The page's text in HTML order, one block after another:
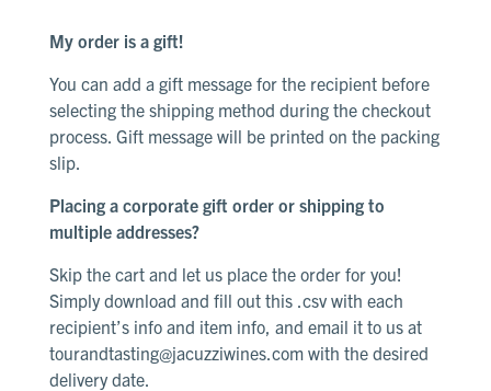
My order is a gift!
You can add a gift message for the recipient before
selecting the shipping method during the checkout
process. Gift messagewill be printed on the packing
slip.
Placing a corporate gift order or shipping to
multiple addresses?
Skip the cart and let us place the order for you!
Simply download and fill out this .csvwith each
recipient’s info and item info, and email it to us at
tourandtasting@jacuzziwines.comwith the desired
delivery date.